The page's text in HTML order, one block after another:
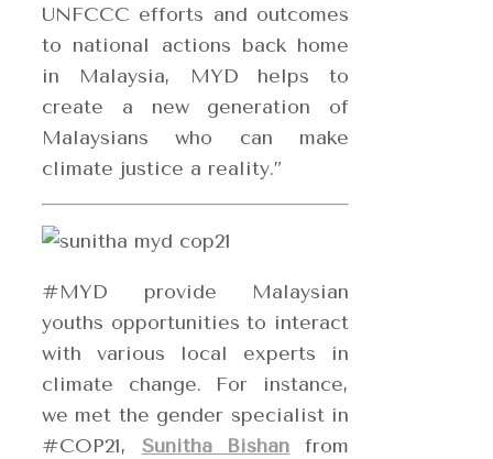
UNFCCC efforts and outcomes
to national actions back home
in Malaysia, MYD helps to
create a new generation of
Malaysians who can make
climate justice a reality.”
#MYD provide Malaysian
youths opportunities to interact
with various local experts in
climate change. For instance,
we met the gender specialist in
#COP21, Sunitha Bishan from